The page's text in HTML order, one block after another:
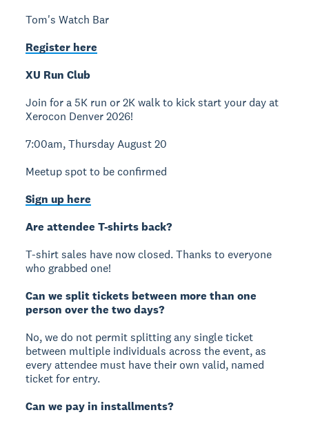
Tom's Watch Bar
Register here
XU Run Club
Join for a 5K run or 2K walk to kick start your day at
Xerocon Denver 2026!
7:00am, Thursday August 20
Meetup spot to be confirmed
Sign up here
Are attendee T-shirts back?
T-shirt sales have now closed. Thanks to everyone
who grabbed one!
Can we split tickets between more than one
person over the two days?
No, we do not permit splitting any single ticket
between multiple individuals across the event, as
every attendee must have their own valid, named
ticket for entry.
Can we pay in installments?